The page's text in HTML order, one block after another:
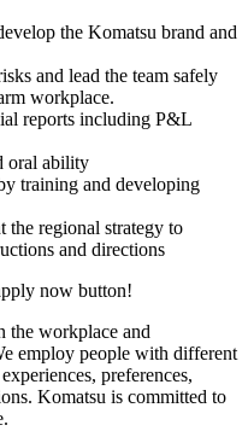
the Komatsu brand and
and lead the team safely
workplace.
reports including P&L
oral ability
training and developing
the regional strategy to
and directions
now button!
the workplace and
employ people with different
preferences,
Komatsu is committed to